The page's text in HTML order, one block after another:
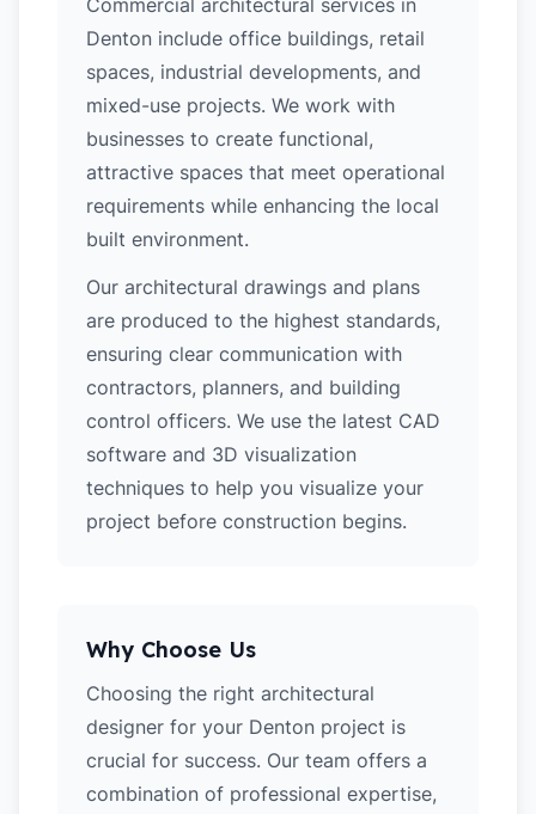
Commercial architectural services in
Denton include office buildings, retail
spaces, industrial developments, and
mixed-use projects. We work with
businesses to create functional,
attractive spaces that meet operational
requirements while enhancing the local
built environment.
Our architectural drawings and plans
are produced to the highest standards,
ensuring clear communication with
contractors, planners, and building
control officers. We use the latest CAD
software and 3D visualization
techniques to help you visualize your
project before construction begins.
Why Choose Us
Choosing the right architectural
designer for your Denton project is
crucial for success. Our team offers a
combination of professional expertise,